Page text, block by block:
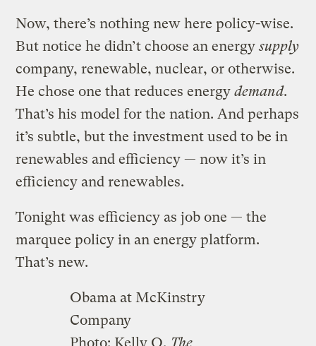
Now, there’s nothing new here policy-wise.
But notice he didn’t choose an energysupply
company, renewable, nuclear, or otherwise.
He chose one that reduces energydemand.
That’s his model for the nation. And perhaps
it’s subtle, but the investment used to be in
renewables and efficiency — now it’s in
efficiency and renewables.
Tonight was efficiency as job one — the
marquee policy in an energy platform.
That’s new.
Obama at McKinstry
Company
Photo: Kelly O, The